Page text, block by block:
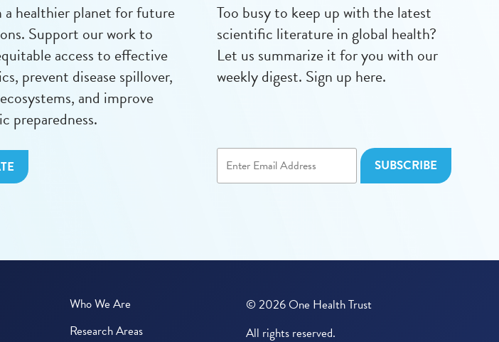
a healthier planet for future
Support our work to
access to effective
prevent disease spillover,
and improve
preparedness.
Too busy to keep up with the latest
scientific literature in global health?
Let us summarize it for you with our
weekly digest. Sign up here.
Who We Are
Research Areas
© 2026 One Health Trust
All rights reserved.